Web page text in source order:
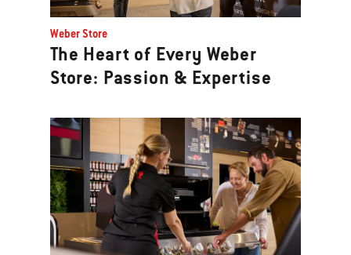
Weber Store
The Heart of Every Weber
Store: Passion & Expertise